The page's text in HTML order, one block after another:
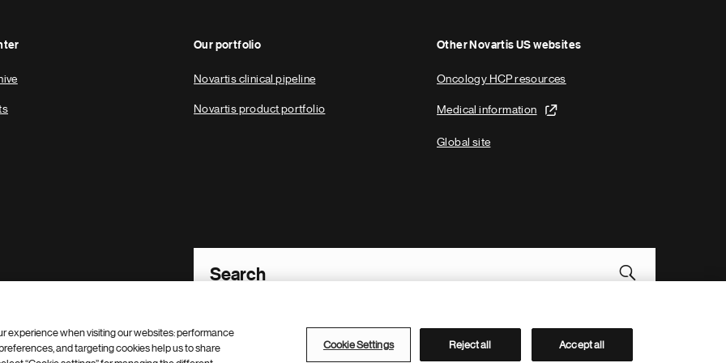
Our portfolio
Novartis clinical pipeline
Novartis product portfolio
Other Novartis US websites
Oncology HCP resources
Medical information
Global site
Novartis Site Directory
experience when visiting our websites: performance
and targeting cookies help us to share
Cookie Settings Reject all Accept all